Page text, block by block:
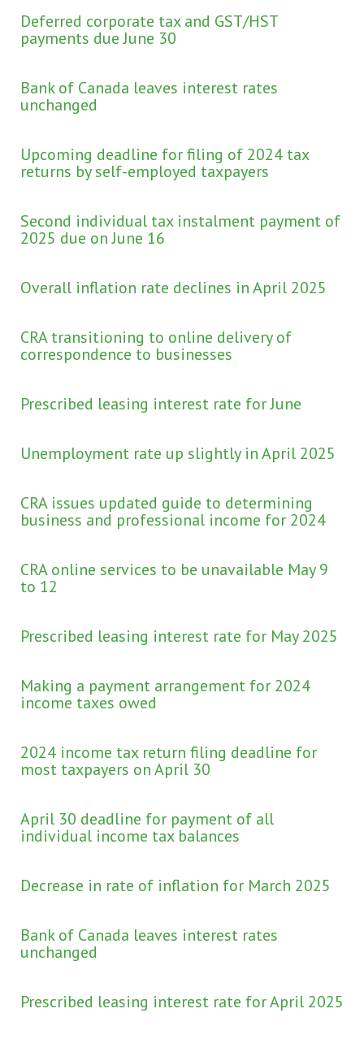
Deferred corporate tax and GST/HST
payments due June 30
Bank of Canada leaves interest rates
unchanged
Upcoming deadline for filing of 2024 tax
returns by self-employed taxpayers
Second individual tax instalment payment of
2025 due on June 16
Overall inflation rate declines in April 2025
CRA transitioning to online delivery of
correspondence to businesses
Prescribed leasing interest rate for June
Unemployment rate up slightly in April 2025
CRA issues updated guide to determining
business and professional income for 2024
CRA online services to be unavailable May 9
to 12
Prescribed leasing interest rate for May 2025
Making a payment arrangement for 2024
income taxes owed
2024 income tax return filing deadline for
most taxpayers on April 30
April 30 deadline for payment of all
individual income tax balances
Decrease in rate of inflation for March 2025
Bank of Canada leaves interest rates
unchanged
Prescribed leasing interest rate for April 2025